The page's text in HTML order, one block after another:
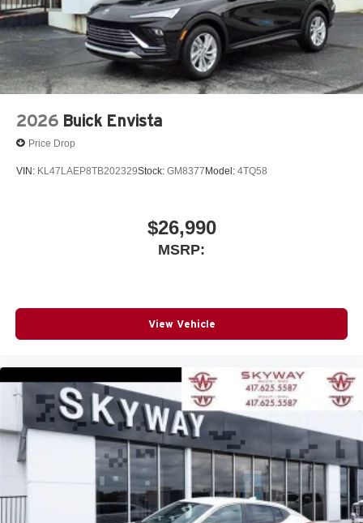
2026 Buick Envista
Price Drop
VIN: KL47LAEP8TB202329Stock: GM8377 Model: 4TQ58
$26,990
MSRP:
View Vehicle